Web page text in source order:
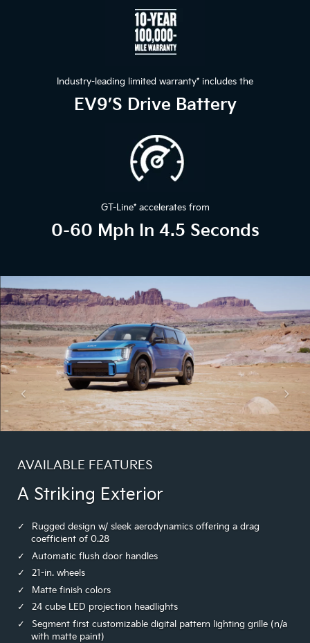
Industry-leading limited warranty* includes the
EV9’s Drive Battery
GT-Line*accelerates from
0-60 Mph In 4.5 Seconds
AVAILABLE FEATURES
A Striking Exterior
Rugged design w/ sleek aerodynamics offering a drag
coefficient of 0.28
Automatic flush door handles
21-in. wheels
Matte finish colors
24 cube LED projection headlights
Segment first customizable digital pattern lighting grille (n/a
with matte paint)